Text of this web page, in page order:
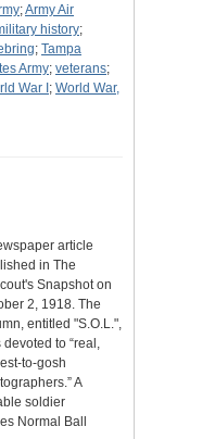
;Army Air
history;
; Tampa
Army; veterans;
War I ; World War,
article
in The
Snapshot on
2, 1918. The
entitled "S.O.L.",
devoted to “real,
to-gosh
A
soldier
Normal Ball